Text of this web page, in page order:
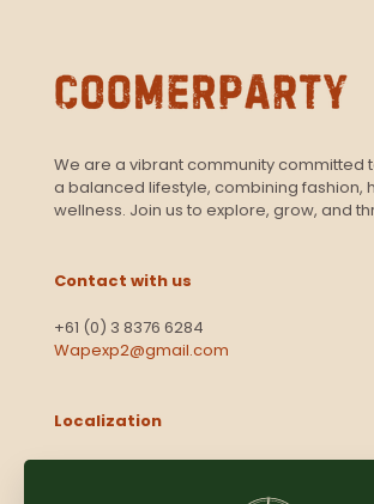
We are a vibrant community committed
a balanced lifestyle, combining fashion,
wellness. Join us to explore, grow, and
Contact with us
+61 (0) 3 8376 6284
Wapexp2@gmail.com
Localization
Level 13, 2 Elizabeth